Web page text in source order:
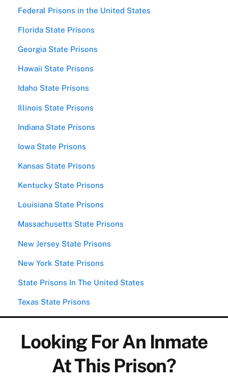
Federal Prisons in the United States
Florida State Prisons
Georgia State Prisons
Hawaii State Prisons
Idaho State Prisons
Illinois State Prisons
Indiana State Prisons
Iowa State Prisons
Kansas State Prisons
Kentucky State Prisons
Louisiana State Prisons
Massachusetts State Prisons
New Jersey State Prisons
New York State Prisons
State Prisons In The United States
Texas State Prisons
Looking For An Inmate
At This Prison?